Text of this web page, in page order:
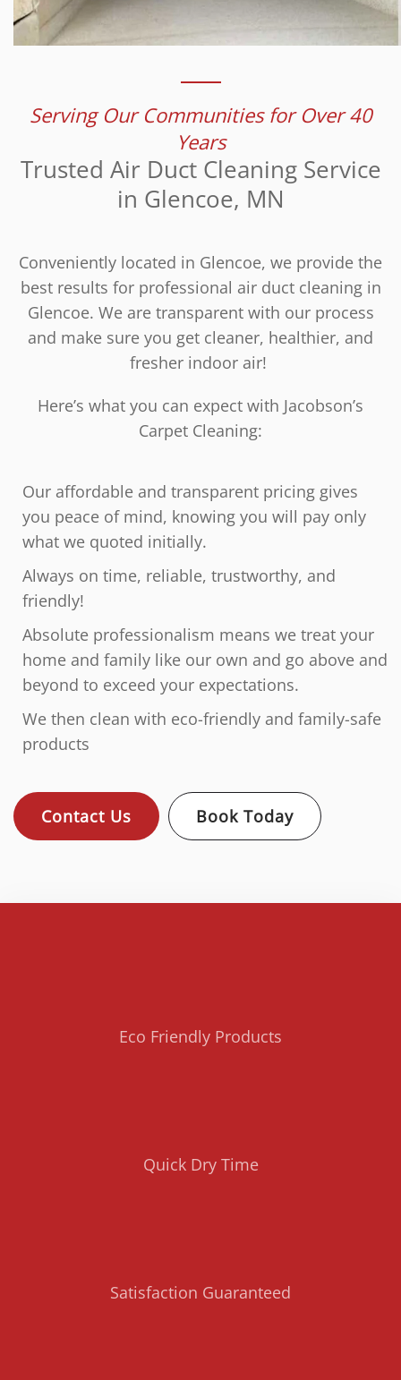
Serving Our Communities for Over 40
Years
Trusted Air Duct Cleaning Service
in Glencoe, MN
Conveniently located in Glencoe, we provide the
best results for professional air duct cleaning in
Glencoe. We are transparent with our process
and make sure you get cleaner, healthier, and
fresher indoor air!
Here’s what you can expect with Jacobson’s
Carpet Cleaning:
Our affordable and transparent pricing gives
you peace of mind, knowing you will pay only
what we quoted initially.
Always on time, reliable, trustworthy, and
friendly!
Absolute professionalism means we treat your
home and family like our own and go above and
beyond to exceed your expectations.
We then clean with eco-friendly and family-safe
products
Contact Us Book Today
Eco Friendly Products
Quick Dry Time
Satisfaction Guaranteed